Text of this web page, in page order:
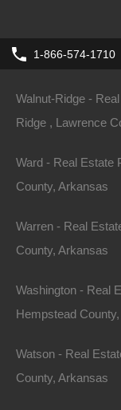
1-866-574-1710
County, Arkansas
Walnut-Ridge -
Ridge , Lawrence
Ward - Real Estate
County, Arkansas
Warren - Real
County, Arkansas
Washington - Real
Hempstead
Watson - Real
County, Arkansas